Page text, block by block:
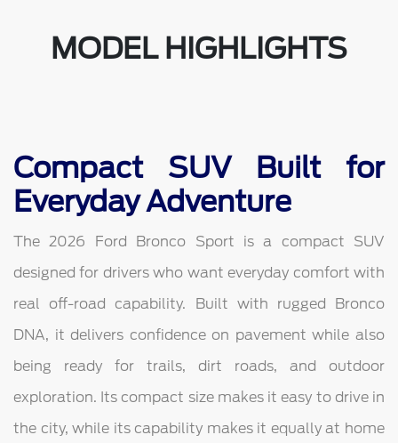
MODEL HIGHLIGHTS
Compact SUV Built for
Everyday Adventure
The 2026 Ford Bronco Sport is a compact SUV
designed for drivers who want everyday comfort with
real off-road capability. Built with rugged Bronco
DNA, it delivers confidence on pavement while also
being ready for trails, dirt roads, and outdoor
exploration. Its compact size makes it easy to drive in
the city, while its capability makes it equally at home